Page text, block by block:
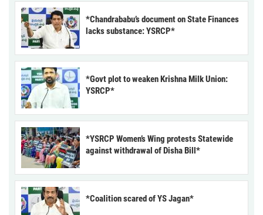
*Chandrababu’s document on State Finances
lacks substance: YSRCP*
*Govt plot to weaken Krishna Milk Union:
YSRCP*
*YSRCP Women’s Wing protests Statewide
against withdrawal of Disha Bill*
*Coalition scared of YS Jagan*